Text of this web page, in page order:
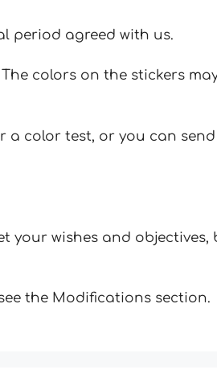
period agreed with us.
colors on the stickers
a color test, or you can
your wishes and
the Modifications section.